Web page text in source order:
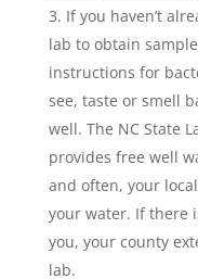
If you haven’t
lab to obtain
instructions for
see, taste or smell
well. The NC State
provides free well
and often, your
your water. If there
you, your county
lab.